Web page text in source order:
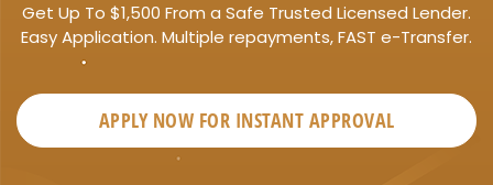
Get Up To $1,500 From a Safe Trusted Licensed Lender.
Easy Application. Multiple repayments, FAST e-Transfer.
APPLY NOW FOR INSTANT APPROVAL